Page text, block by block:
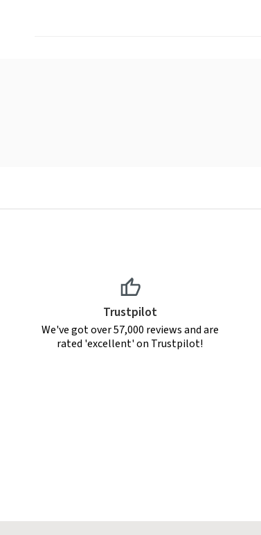
Trustpilot
We've got over 57,000 reviews and are
rated 'excellent' on Trustpilot!